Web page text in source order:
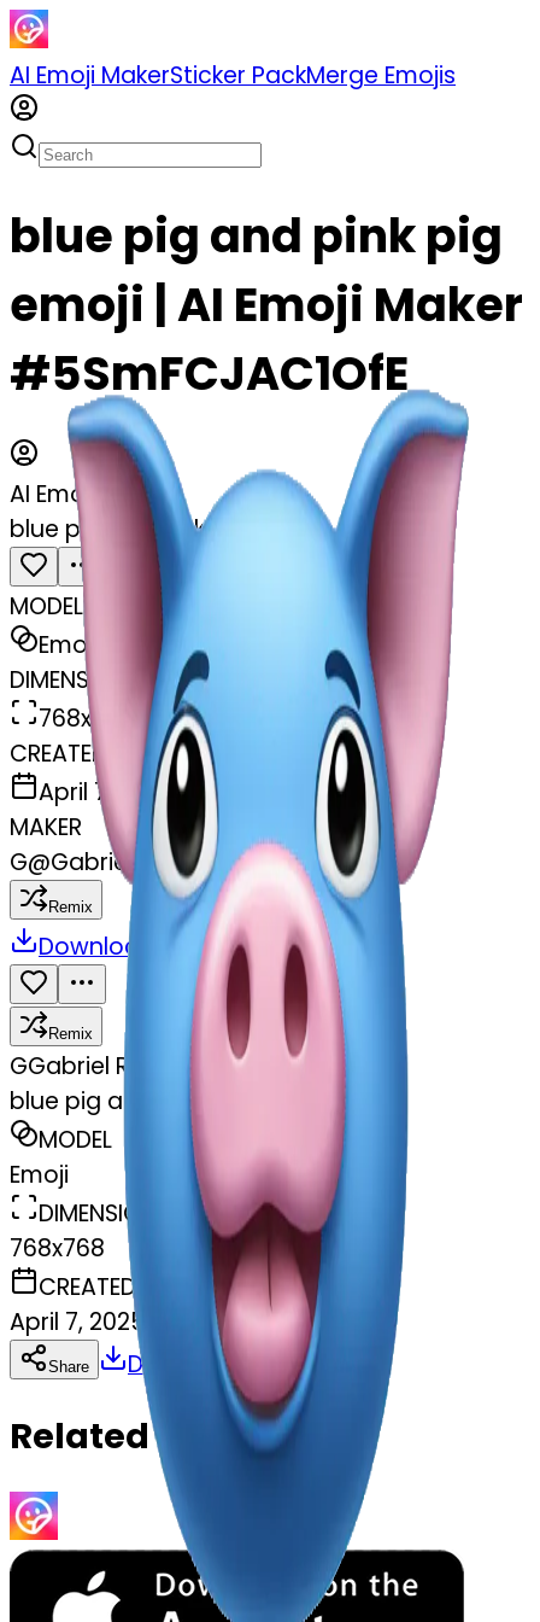
AI Emoji MakerSticker PackMerge Emojis
blue pig and pink pig
emoji | AI Emoji Maker
#5SmFCJAC1OfE
AI Emoji Maker
blue pig and pink pig
MODEL
Emoji
DIMENSIONS
768x768
CREATED
April 7, 2025
MAKER
G@Gabriel Rayder
Remix
Download Share
Remix
GGabriel Rayder
blue pig and pink pig
MODEL
Emoji
DIMENSIONS
768x768
CREATED
April 7, 2025
Share Download Copy
Related Emojis